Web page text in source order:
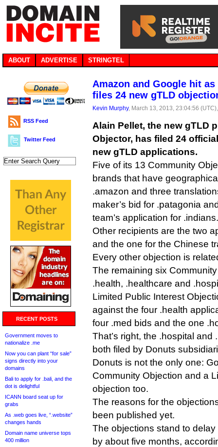
ABOUT ADVERTISE STRINGTEL
RSS Feed
Twitter Feed
RECENT POSTS
Government moves to
nationalize .me
Now you can plant “for sale”
signs directly into your
domains
Bali to apply for .bali, and the
dot is delightful
ICANN board seat up for
grabs
As .web goes live, “.website”
changes hands
Domain name universe tops
400 million
Amazon and Google hit
files 24 new gTLD
Kevin Murphy, March 13, 2013, 23:04:56
Alain Pellet, the new gTLD
Objector, has filed 24
new gTLD applications.
Five of its 13 Community
brands that have
.amazon and three
maker’s bid for .patagonia
team’s application for .indians.
Other recipients are the two
and the one for the Chinese
Every other objection is
The remaining six
.health, .healthcare and
Limited Public Interest
against the four .health
four .med bids and the one
That’s right, the .hospital
both filed by Donuts
Donuts is not the only one:
Community Objection and a
objection too.
The reasons for the
been published yet.
The objections stand to
by about five months,